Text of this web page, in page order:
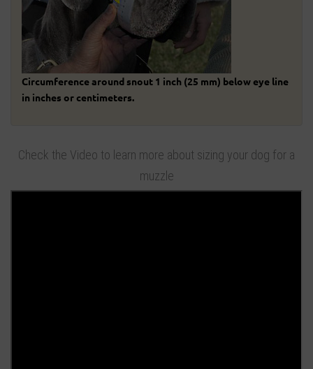
Circumference around snout 1 inch (25 mm) below eye line
in inches or centimeters.
Check the Video to learn more about sizing your dog for a
muzzle